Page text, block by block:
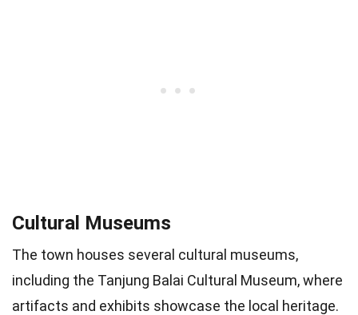
Cultural Museums
The town houses several cultural museums,
including the Tanjung Balai Cultural Museum, where
artifacts and exhibits showcase the local heritage.